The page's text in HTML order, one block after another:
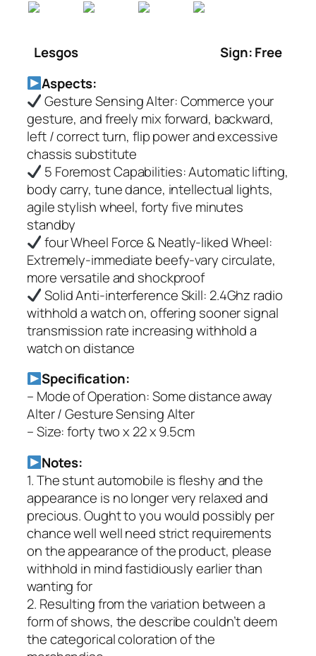
Lesgos
Sign: Free
Aspects:
Gesture Sensing Alter: Commerce your
gesture, and freely mix forward, backward,
left / correct turn, flip power and excessive
chassis substitute
5 Foremost Capabilities: Automatic lifting,
body carry, tune dance, intellectual lights,
agile stylish wheel, forty five minutes
standby
four Wheel Force & Neatly-liked Wheel:
Extremely-immediate beefy-vary circulate,
more versatile and shockproof
Solid Anti-interference Skill: 2.4Ghz radio
withhold a watch on, offering sooner signal
transmission rate increasing withhold a
watch on distance
Specification:
– Mode of Operation: Some distance away
Alter / Gesture Sensing Alter
– Size: forty two x 22 x 9.5cm
Notes:
1. The stunt automobile is fleshy and the
appearance is no longer very relaxed and
precious. Ought to you would possibly per
chance well well need strict requirements
on the appearance of the product, please
withhold in mind fastidiously earlier than
wanting for
2. Resulting from the variation between a
form of shows, the describe couldn’t deem
the categorical coloration of the